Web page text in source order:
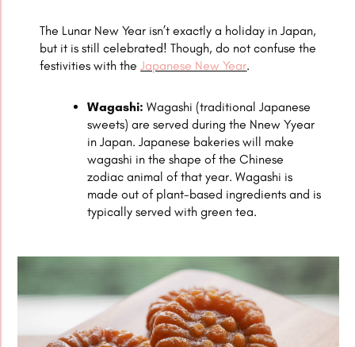
The Lunar New Year isn’t exactly a holiday in Japan,
but it is still celebrated! Though, do not confuse the
festivities with theJapanese New Year.
Wagashi: Wagashi (traditional Japanese
sweets) are served during the Nnew Yyear
in Japan. Japanese bakeries will make
wagashi in the shape of the Chinese
zodiac animal of that year. Wagashi is
made out of plant-based ingredients and is
typically served with green tea.